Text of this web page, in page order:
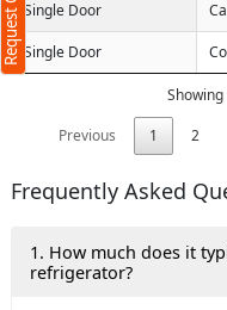
Single Door
Single Door
Previous
1 2
Frequently Asked
1. How much does it
refrigerator?